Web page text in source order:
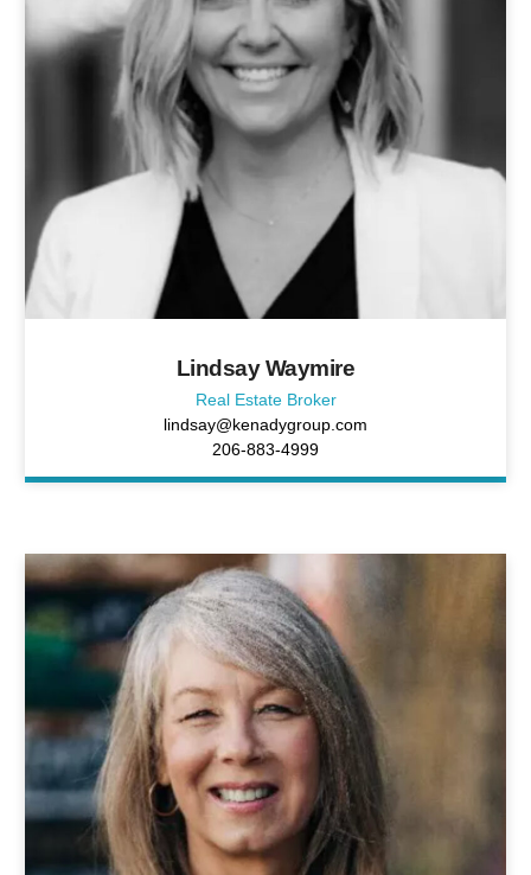
Lindsay Waymire
Real Estate Broker
lindsay@kenadygroup.com
206-883-4999